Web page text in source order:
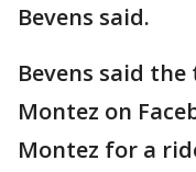
Bevens said.
Bevens said
Montez on
Montez for a